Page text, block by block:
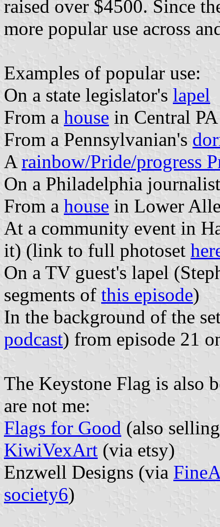
raised over $4500. Since
more popular use across
Examples of popular use:
On a state legislator's lapel
From a house in Central PA
From a Pennsylvanian's
Arainbow/Pride/progress
On a Philadelphia
From a house in Lower
At a community event in
it) (link to full photoset
On a TV guest's lapel
segments of this episode)
In the background of the
podcast) from episode 21
The Keystone Flag is also
are not me:
Flags for Good (also
KiwiVexArt (via etsy)
Enzwell Designs (via
society6)